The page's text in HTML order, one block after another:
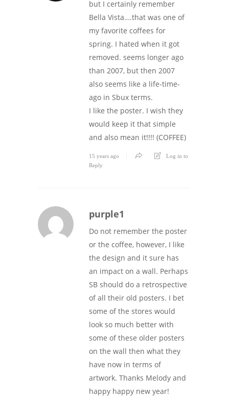
but I certainly remember
Bella Vista….that was one of
my favorite coffees for
spring. I hated when it got
removed. seems longer ago
than 2007, but then 2007
also seems like a life-time-
ago in Sbux terms.
I like the poster. I wish they
would keep it that simple
and also mean it!!!! (COFFEE)
15 years ago
Log in to
Reply
purple1
Do not remember the poster
or the coffee, however, I like
the design and it sure has
an impact on a wall. Perhaps
SB should do a retrospective
of all their old posters. I bet
some of the stores would
look so much better with
some of these older posters
on the wall then what they
have now in terms of
artwork. Thanks Melody and
happy happy new year!